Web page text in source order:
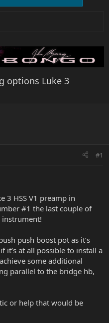
options Luke 3
#1
3 HSS V1 preamp in
#1 the last couple of
instrument!
push boost pot as it’s
it’s at all possible to install a
some additional
parallel to the bridge hb,
or help that would be